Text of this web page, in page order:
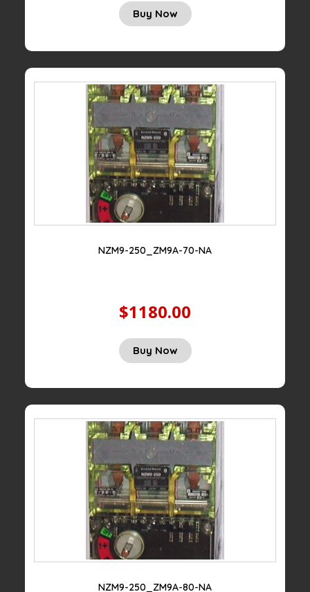
Buy Now
NZM9-250_ZM9A-70-NA
$1180.00
Buy Now
NZM9-250_ZM9A-80-NA